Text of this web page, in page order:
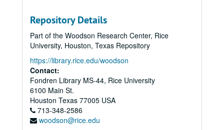
Repository Details
Part of the Woodson Research Center, Rice
University, Houston, Texas Repository
https://library.rice.edu/woodson
Contact:
Fondren Library MS-44, Rice University
6100 Main St.
Houston Texas 77005 USA
713-348-2586
woodson@rice.edu
Budget, 2000
Committees - Assignments, 1995-96
Committees - Athletics, 2000
Committees - Athletics, Report on Athletics and Homosexuality, 2004
Committees - Athletics Review Committee Report, 1992
Committees - Athletics Review Committee, 2001-02
Committees - China International Committee, 2005-06
Committees - Faculty Council Committee on Athletics (FCCA), 2003-04